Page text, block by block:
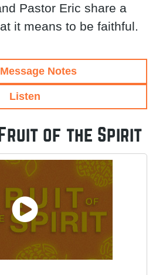
Pastor Eric share a
it means to be faithful.
Notes
Listen
of the Spirit